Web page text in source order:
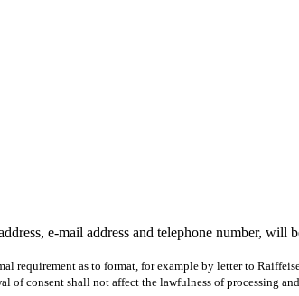
e-mail address and telephone number,
requirement as to format, for example by letter to
consent shall not affect the lawfulness of processing